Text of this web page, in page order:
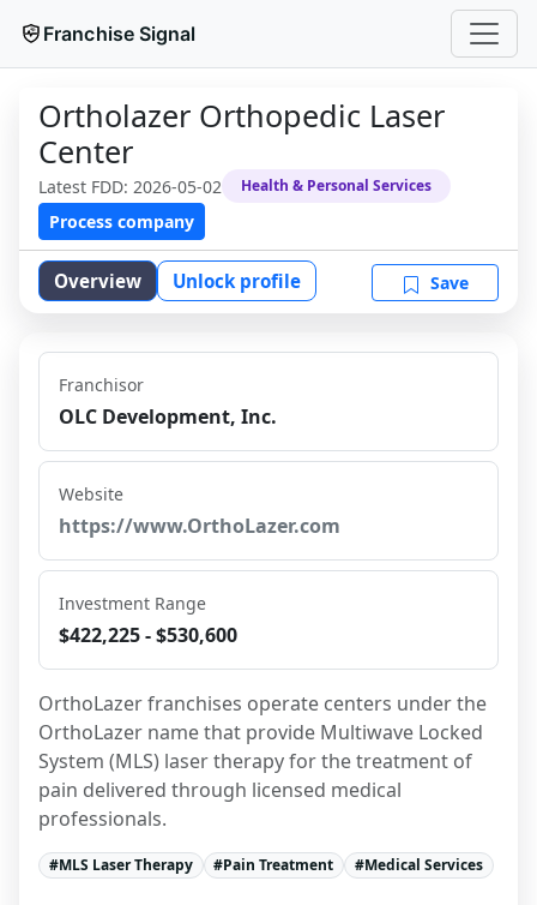
Franchise Signal
Ortholazer Orthopedic Laser
Center
Latest FDD: 2026-05-02 Health & Personal Services
Process company
Overview Unlock profile Save
Franchisor
OLC Development, Inc.
Website
https://www.OrthoLazer.com
Investment Range
$422,225 - $530,600
OrthoLazer franchises operate centers under the
OrthoLazer name that provide Multiwave Locked
System (MLS) laser therapy for the treatment of
pain delivered through licensed medical
professionals.
#MLS Laser Therapy #Pain Treatment #Medical Services